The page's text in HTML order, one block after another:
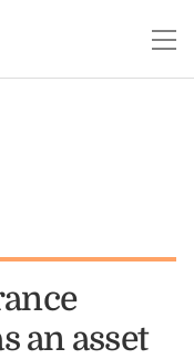
an asset